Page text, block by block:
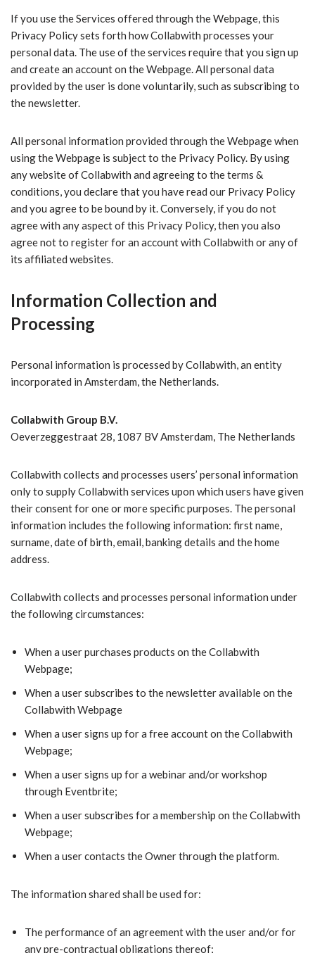
If you use the Services offered through the Webpage, this
Privacy Policy sets forth how Collabwith processes your
personal data. The use of the services require that you sign up
and create an account on the Webpage. All personal data
provided by the user is done voluntarily, such as subscribing to
the newsletter.
All personal information provided through the Webpage when
using the Webpage is subject to the Privacy Policy. By using
any website of Collabwith and agreeing to the terms &
conditions, you declare that you have read our Privacy Policy
and you agree to be bound by it. Conversely, if you do not
agree with any aspect of this Privacy Policy, then you also
agree not to register for an account with Collabwith or any of
its affiliated websites.
Information Collection and
Processing
Personal information is processed by Collabwith, an entity
incorporated in Amsterdam, the Netherlands.
Collabwith Group B.V.
Oeverzeggestraat 28, 1087 BV Amsterdam, The Netherlands
Collabwith collects and processes users’ personal information
only to supply Collabwith services upon which users have given
their consent for one or more specific purposes. The personal
information includes the following information: first name,
surname, date of birth, email, banking details and the home
address.
Collabwith collects and processes personal information under
the following circumstances:
When a user purchases products on the Collabwith
Webpage;
When a user subscribes to the newsletter available on the
Collabwith Webpage
When a user signs up for a free account on the Collabwith
Webpage;
When a user signs up for a webinar and/or workshop
through Eventbrite;
When a user subscribes for a membership on the Collabwith
Webpage;
When a user contacts the Owner through the platform.
The information shared shall be used for:
The performance of an agreement with the user and/or for
any pre-contractual obligations thereof;